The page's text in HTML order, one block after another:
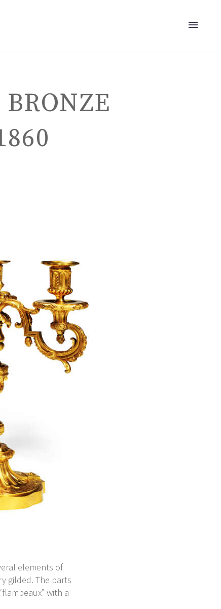
elements of
gilded. The parts
with a